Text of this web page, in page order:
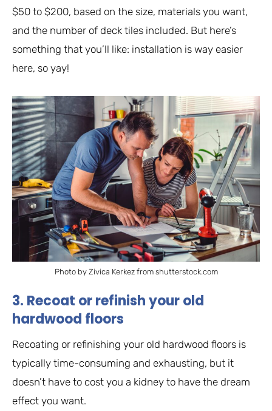
$50 to $200, based on the size, materials you want,
and the number of deck tiles included. But here’s
something that you’ll like: installation is way easier
here, so yay!
Photo by Zivica Kerkez from shutterstock.com
3. Recoat or refinish your old
hardwood floors
Recoating or refinishing your old hardwood floors is
typically time-consuming and exhausting, but it
doesn’t have to cost you a kidney to have the dream
effect you want.